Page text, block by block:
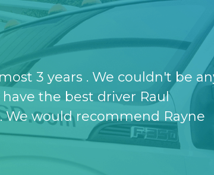
softener and the purifier,
- KATHERINE JONES